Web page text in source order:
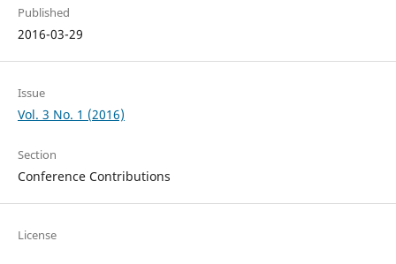
Published
2016-03-29
Issue
Vol. 3 No. 1 (2016)
Section
Conference Contributions
License